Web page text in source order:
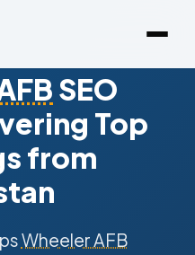
SEO
Top
from
Wheeler AFB